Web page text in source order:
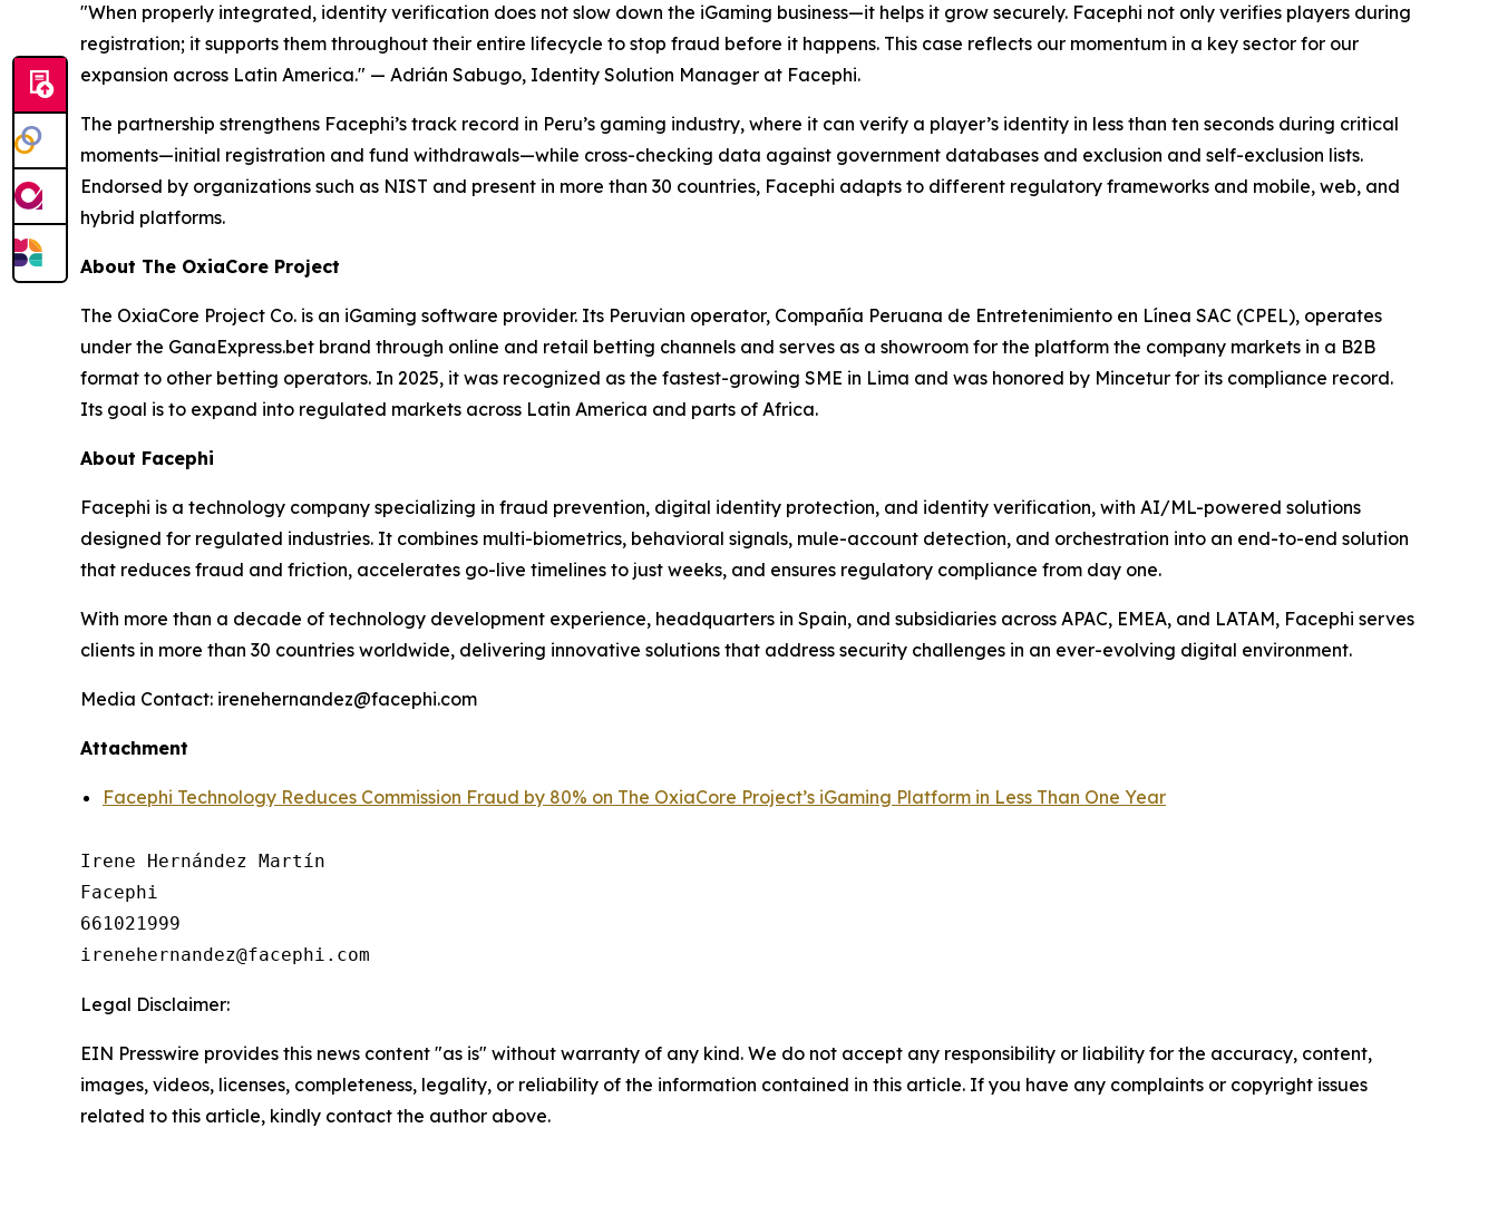
"When properly integrated, identity verification does not slow down the iGaming business—it helps it grow securely. Facephi not only verifies players during
registration; it supports them throughout their entire lifecycle to stop fraud before it happens. This case reflects our momentum in a key sector for our
expansion across Latin America." — Adrián Sabugo, Identity Solution Manager at Facephi.
The partnership strengthens Facephi’s track record in Peru’s gaming industry, where it can verify a player’s identity in less than ten seconds during critical
moments—initial registration and fund withdrawals—while cross-checking data against government databases and exclusion and self-exclusion lists.
Endorsed by organizations such as NIST and present in more than 30 countries, Facephi adapts to different regulatory frameworks and mobile, web, and
hybrid platforms.
About The OxiaCore Project
The OxiaCore Project Co. is an iGaming software provider. Its Peruvian operator, Compañía Peruana de Entretenimiento en Línea SAC (CPEL), operates
under the GanaExpress.bet brand through online and retail betting channels and serves as a showroom for the platform the company markets in a B2B
format to other betting operators. In 2025, it was recognized as the fastest-growing SME in Lima and was honored by Mincetur for its compliance record.
Its goal is to expand into regulated markets across Latin America and parts of Africa.
About Facephi
Facephi is a technology company specializing in fraud prevention, digital identity protection, and identity verification, with AI/ML-powered solutions
designed for regulated industries. It combines multi-biometrics, behavioral signals, mule-account detection, and orchestration into an end-to-end solution
that reduces fraud and friction, accelerates go-live timelines to just weeks, and ensures regulatory compliance from day one.
With more than a decade of technology development experience, headquarters in Spain, and subsidiaries across APAC, EMEA, and LATAM, Facephi serves
clients in more than 30 countries worldwide, delivering innovative solutions that address security challenges in an ever-evolving digital environment.
Media Contact: irenehernandez@facephi.com
Attachment
Facephi Technology Reduces Commission Fraud by 80% on The OxiaCore Project’s iGaming Platform in Less Than One Year
Irene Hernández Martín
Facephi
661021999
Legal Disclaimer:
EIN Presswire provides this news content "as is" without warranty of any kind. We do not accept any responsibility or liability for the accuracy, content,
images, videos, licenses, completeness, legality, or reliability of the information contained in this article. If you have any complaints or copyright issues
related to this article, kindly contact the author above.